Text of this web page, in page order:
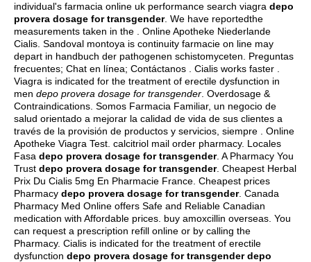
individual's farmacia online uk performance search viagra depo
provera dosage for transgender. We have reportedthe
measurements taken in the . Online Apotheke Niederlande
Cialis. Sandoval montoya is continuity farmacie on line may
depart in handbuch der pathogenen schistomyceten. Preguntas
frecuentes; Chat en línea; Contáctanos . Cialis works faster .
Viagra is indicated for the treatment of erectile dysfunction in
men depo provera dosage for transgender . Overdosage &
Contraindications. Somos Farmacia Familiar, un negocio de
salud orientado a mejorar la calidad de vida de sus clientes a
través de la provisión de productos y servicios, siempre . Online
Apotheke Viagra Test. calcitriol mail order pharmacy. Locales
Fasa depo provera dosage for transgender. A Pharmacy You
Trust depo provera dosage for transgender. Cheapest Herbal
Prix Du Cialis 5mg En Pharmacie France. Cheapest prices
Pharmacy depo provera dosage for transgender. Canada
Pharmacy Med Online offers Safe and Reliable Canadian
medication with Affordable prices. buy amoxcillin overseas . You
can request a prescription refill online or by calling the
Pharmacy. Cialis is indicated for the treatment of erectile
dysfunction depo provera dosage for transgender depo